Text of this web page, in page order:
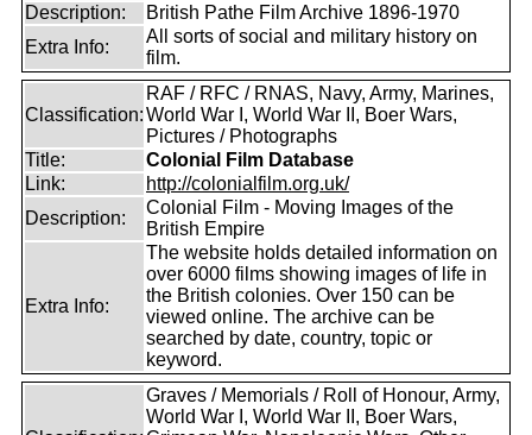
Description:
British Pathe Film Archive 1896-1970
Extra Info:
All sorts of social and military history on
film.
Classification:
RAF / RFC / RNAS, Navy, Army, Marines,
World War I, World War II, Boer Wars,
Pictures / Photographs
Title:
Colonial Film Database
Link:
http://colonialfilm.org.uk/
Description:
Colonial Film - Moving Images of the
British Empire
Extra Info:
The website holds detailed information on
over 6000 films showing images of life in
the British colonies. Over 150 can be
viewed online. The archive can be
searched by date, country, topic or
keyword.
Graves / Memorials / Roll of Honour, Army,
World War I, World War II, Boer Wars,